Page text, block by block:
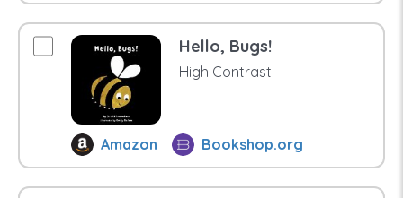
Hello, Bugs!
High Contrast
Amazon Bookshop.org